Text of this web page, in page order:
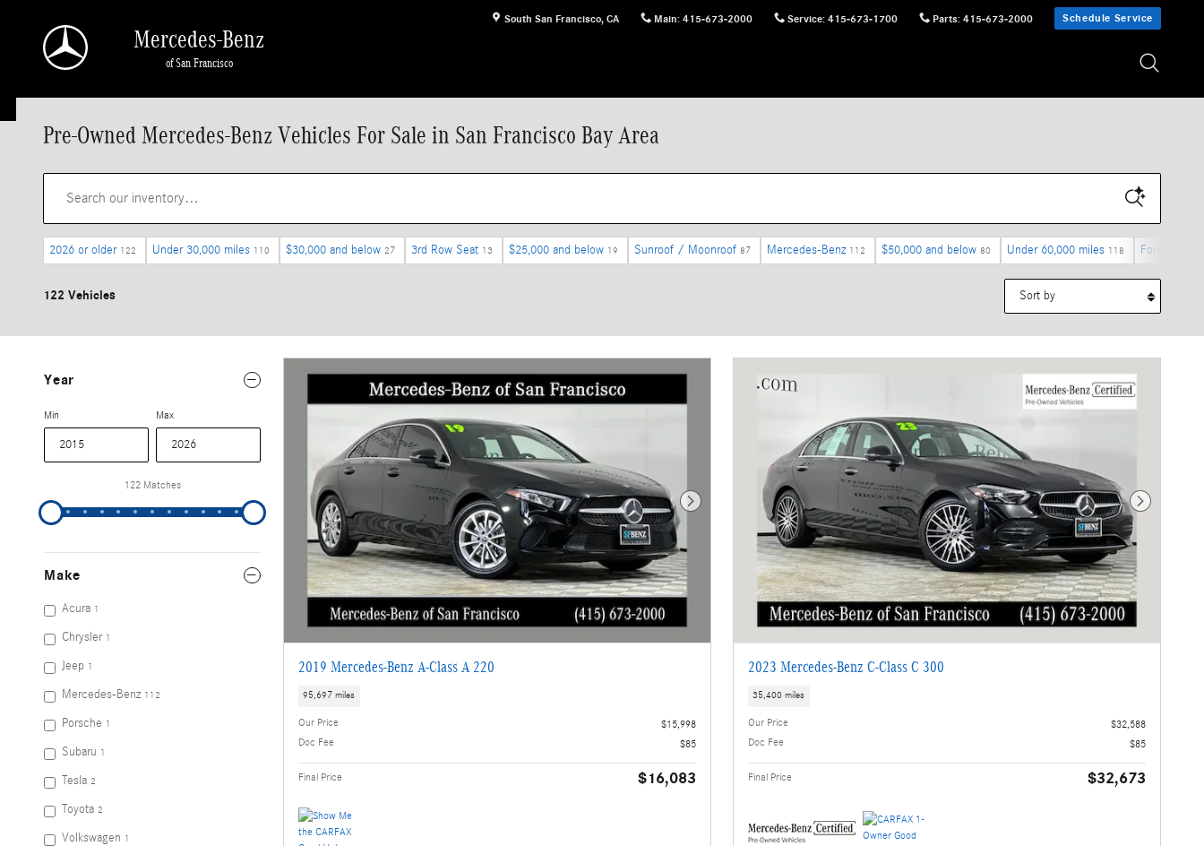
South San Francisco, CA Main: 415-673-2000 Service: 415-673-1700 Parts: 415-673-2000 Schedule Service
Mercedes-Benz
of San Francisco
Pre-Owned Mercedes-Benz Vehicles For Sale in San Francisco Bay Area
2026 or older 122 Under 30,000 miles 110 $30,000 and below 27 3rd Row Seat 13 $25,000 and below 19 Sunroof / Moonroof 87 Mercedes-Benz 112 $50,000 and below 80 Under 60,000 miles 118 Forward
122 Vehicles
Year
Min Max
122 Matches
Make
Acura 1
Chrysler 1
Jeep 1
Mercedes-Benz 112
Porsche 1
Subaru 1
Tesla 2
Toyota 2
Volkswagen 1
Next Photo
2019 Mercedes-Benz A-Class A 220
95,697 miles
Our Price
$15,998
Doc Fee
$85
Final Price $16,083
Next Photo
2023 Mercedes-Benz C-Class C 300
35,400 miles
Our Price
$32,588
Doc Fee
$85
Final Price $32,673